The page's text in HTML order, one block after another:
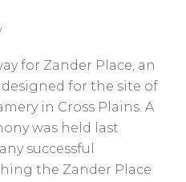
for Zander Place, an
for the site of
in Cross Plains. A
was held last
successful
the Zander Place